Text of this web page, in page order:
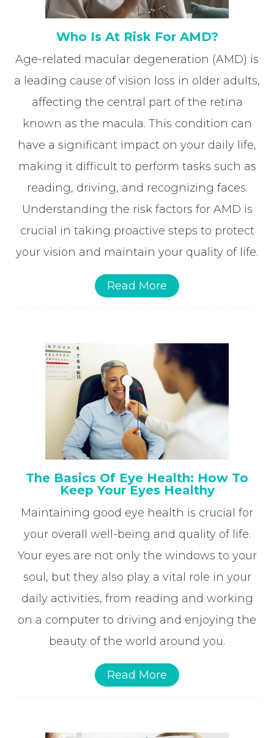
Who Is At Risk For AMD?
Age-related macular degeneration (AMD) is
a leading cause of vision loss in older adults,
affecting the central part of the retina
known as the macula. This condition can
have a significant impact on your daily life,
making it difficult to perform tasks such as
reading, driving, and recognizing faces.
Understanding the risk factors for AMD is
crucial in taking proactive steps to protect
your vision and maintain your quality of life.
Read More
The Basics Of Eye Health: How To
Keep Your Eyes Healthy
Maintaining good eye health is crucial for
your overall well-being and quality of life.
Your eyes are not only the windows to your
soul, but they also play a vital role in your
daily activities, from reading and working
on a computer to driving and enjoying the
beauty of the world around you.
Read More